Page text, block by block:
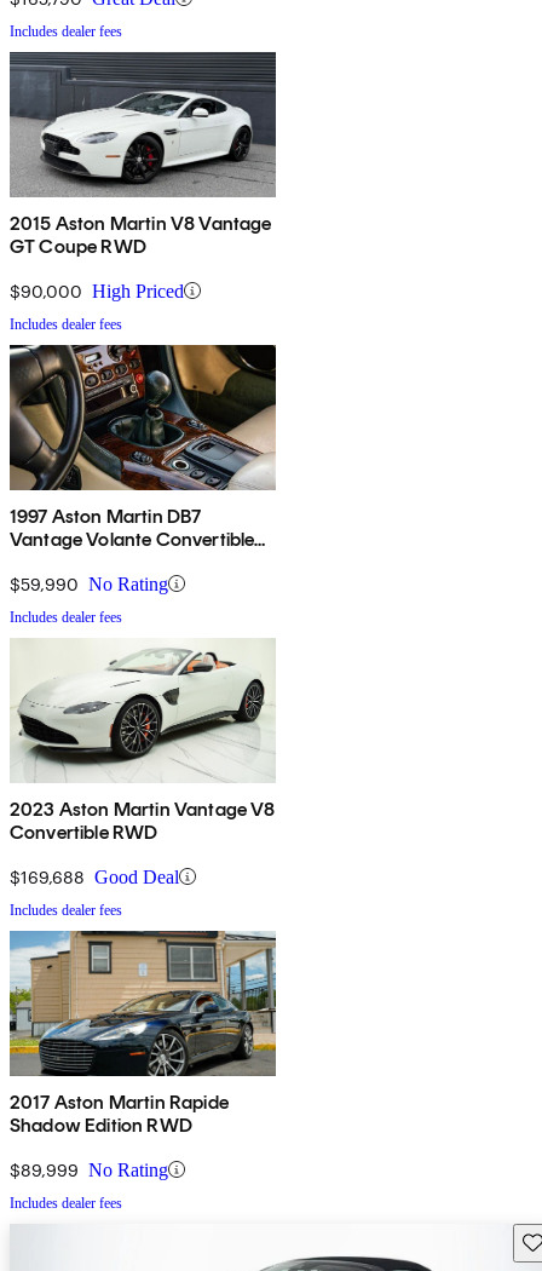
Includes dealer fees
2015 Aston Martin V8 Vantage
GT Coupe RWD
$90,000 High Priced
Includes dealer fees
1997 Aston Martin DB7
Vantage Volante Convertible
$59,990 No Rating
Includes dealer fees
2023 Aston Martin Vantage V8
Convertible RWD
$169,688 Good Deal
Includes dealer fees
2017 Aston Martin Rapide
Shadow Edition RWD
$89,999 No Rating
Includes dealer fees